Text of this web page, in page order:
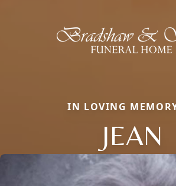
IN LOVING
JEAN